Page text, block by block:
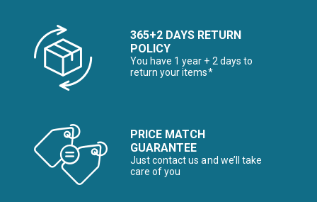
365+2 DAYS RETURN
POLICY
You have 1 year + 2 days to
return your items*
PRICE MATCH
GUARANTEE
Just contact us and we’ll take
care of you